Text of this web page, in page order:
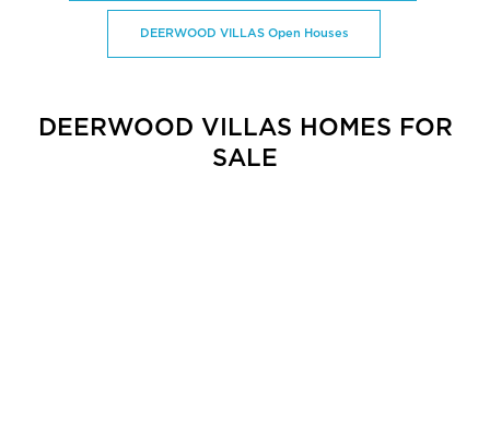
DEERWOOD VILLAS Open Houses
DEERWOOD VILLAS HOMES FOR
SALE